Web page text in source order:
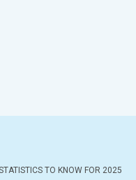
TO KNOW FOR 2025